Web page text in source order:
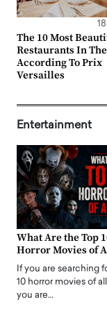
The 10 Most
Restaurants In
According To Prix
Versailles
Entertainment
What Are the Top
Horror Movies of
If you are searching
10 horror movies of
you are…